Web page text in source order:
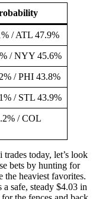
/ ATL 47.9%
/ NYY 45.6%
/ PHI 43.8%
/ STL 43.9%
/ COL
today, let’s look
bets by hunting for
the heaviest favorites.
safe, steady $4.03 in